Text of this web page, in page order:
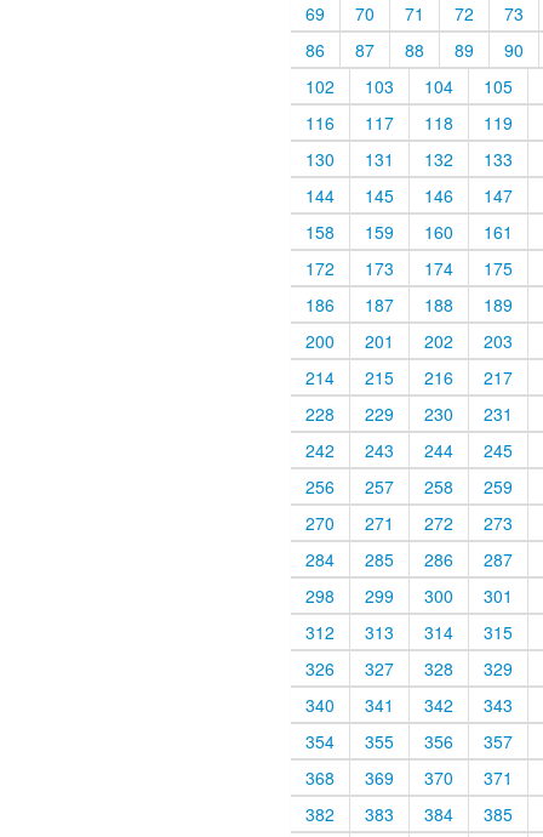
69
70 71 72
73
86
87 88 89
90
102
103 104
105
116
117 118
119
130
131 132
133
144
145 146
147
158
159 160
161
172
173 174
175
186
187 188
189
200
201 202
203
214
215 216
217
228
229 230
231
242
243 244
245
256
257 258
259
270
271 272
273
284
285 286
287
298
299 300
301
312
313 314
315
326
327 328
329
340
341 342
343
354
355 356
357
368
369 370
371
382
383 384
385